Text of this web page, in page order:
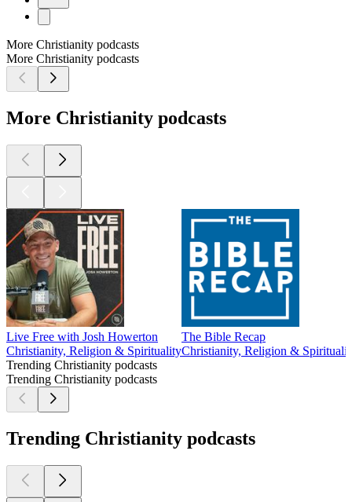
More Christianity podcasts
More Christianity podcasts
More Christianity podcasts
Live Free with Josh Howerton
Christianity, Religion & Spirituality
The Bible Recap
Christianity, Religion &
Trending Christianity podcasts
Trending Christianity podcasts
Trending Christianity podcasts